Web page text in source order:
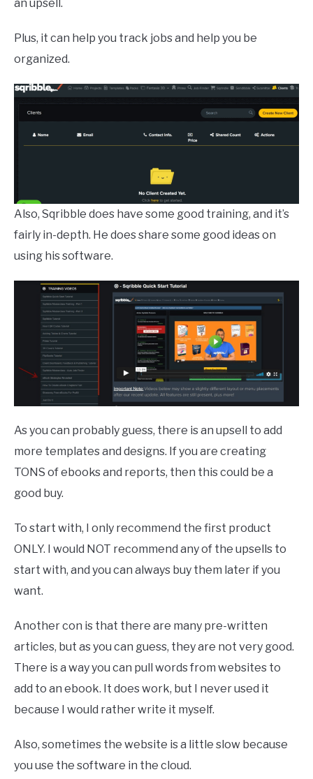
an upsell.
Plus, it can help you track jobs and help you be
organized.
Also, Sqribble does have some good training, and it’s
fairly in-depth. He does share some good ideas on
using his software.
As you can probably guess, there is an upsell to add
more templates and designs. If you are creating
TONS of ebooks and reports, then this could be a
good buy.
To start with, I only recommend the first product
ONLY. I would NOT recommend any of the upsells to
start with, and you can always buy them later if you
want.
Another con is that there are many pre-written
articles, but as you can guess, they are not very good.
There is a way you can pull words from websites to
add to an ebook. It does work, but I never used it
because I would rather write it myself.
Also, sometimes the website is a little slow because
you use the software in the cloud.